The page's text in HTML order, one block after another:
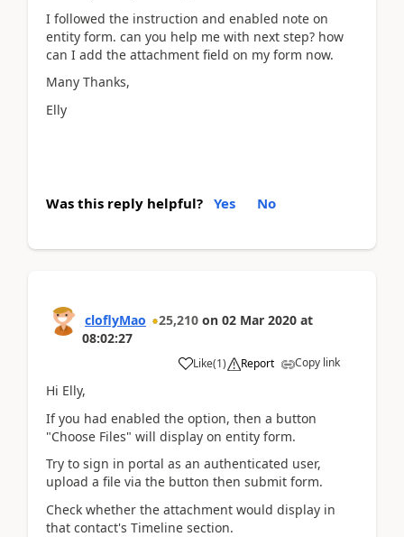
I followed the instruction and enabled note on
entity form. can you help me with next step? how
can I add the attachment field on my form now.
Many Thanks,
Elly
Was this reply helpful? Yes No
cloflyMao 25,210 on 02 Mar 2020 at
08:02:27
Like(1) Report Copy link
Hi Elly,
If you had enabled the option, then a button
"Choose Files" will display on entity form.
Try to sign in portal as an authenticated user,
upload a file via the button then submit form.
Check whether the attachment would display in
that contact's Timeline section.